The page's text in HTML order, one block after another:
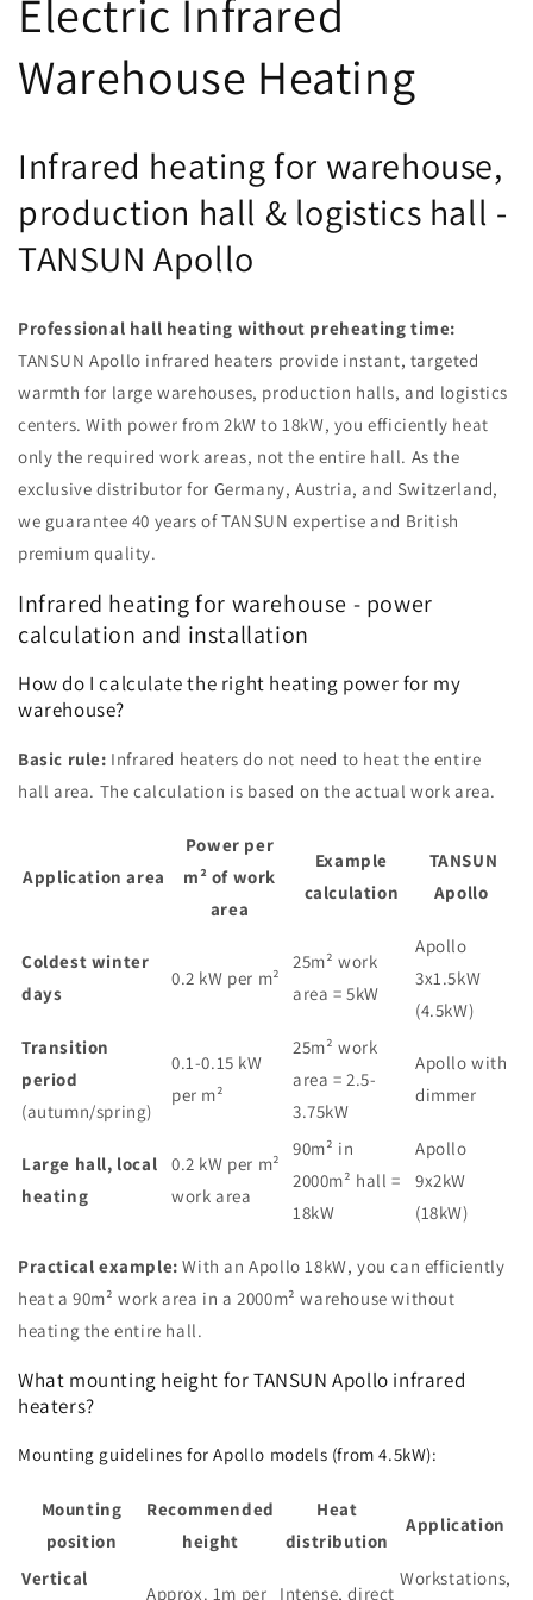
Electric Infrared
Warehouse Heating
Infrared heating for warehouse,
production hall & logistics hall -
TANSUN Apollo
Professional hall heating without preheating time:
TANSUN Apollo infrared heaters provide instant, targeted
warmth for large warehouses, production halls, and logistics
centers. With power from 2kW to 18kW, you efficiently heat
only the required work areas, not the entire hall. As the
exclusive distributor for Germany, Austria, and Switzerland,
we guarantee 40 years of TANSUN expertise and British
premium quality.
Infrared heating for warehouse - power
calculation and installation
How do I calculate the right heating power for my
warehouse?
Basic rule: Infrared heaters do not need to heat the entire
hall area. The calculation is based on the actual work area.
Application area
Power per
m² of work
area
Example
calculation
TANSUN
Apollo
Coldest winter
days
0.2 kW per m²
25m² work
area = 5kW
Apollo
3x1.5kW
(4.5kW)
Transition
period
(autumn/spring)
0.1-0.15 kW
per m²
25m² work
area = 2.5-
3.75kW
Apollo with
dimmer
Large hall, local
heating
0.2 kW per m²
work area
90m² in
2000m² hall =
18kW
Apollo
9x2kW
(18kW)
Practical example: With an Apollo 18kW, you can efficiently
heat a 90m² work area in a 2000m² warehouse without
heating the entire hall.
What mounting height for TANSUN Apollo infrared
heaters?
Mounting guidelines for Apollo models (from 4.5kW):
Mounting
position
Recommended
height
Heat
distribution
Application
Vertical
Approx. 1m per Intense, direct
Workstations,